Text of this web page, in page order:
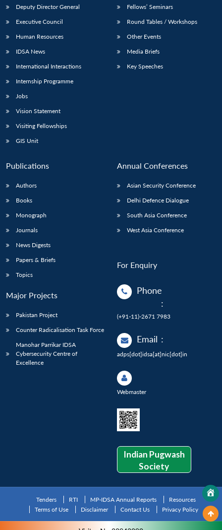
LIBRARY
Open
IDSA
NEWS
menu
Publications
Open
Membership
Open
Deputy Director General
Executive Council
Human Resources
IDSA News
International Interactions
Internship Programme
Jobs
Vision Statement
Visiting Fellowships
GIS Unit
Fellows’ Seminars
Round Tables / Workshops
Other Events
Media Briefs
Key Speeches
Publications
Authors
Books
Monograph
Journals
News Digests
Papers & Briefs
Topics
Major Projects
Pakistan Project
Counter Radicalisation Task Force
Manohar Parrikar IDSA
Cybersecurity Centre of
Excellence
Annual Conferences
Asian Security Conference
Delhi Defence Dialogue
South Asia Conference
West Asia Conference
For Enquiry
Phone
:
(+91-11)-2671 7983
Email :
adps[dot]idsa[at]nic[dot]in
Webmaster
Indian Pugwash
Society
Tenders RTI MP-IDSA Annual Reports
Resources
Terms of Use
Disclaimer Contact Us Privacy Policy